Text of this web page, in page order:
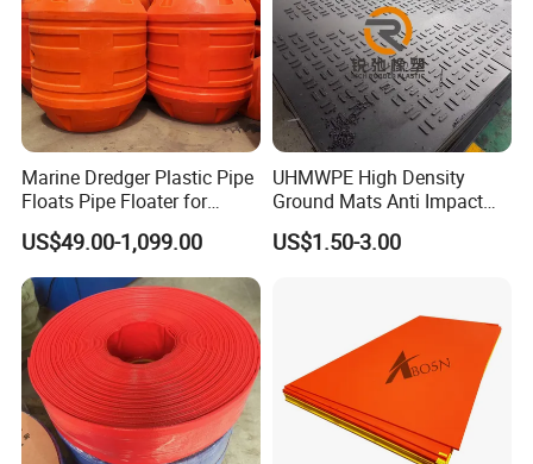
Marine Dredger Plastic Pipe
Floats Pipe Floater for
Dredging HDPE Pipeline
US$49.00-1,099.00
UHMWPE High Density
Ground Mats Anti Impact
Ground Protection Mats
Heavy Equipment Road
US$1.50-3.00